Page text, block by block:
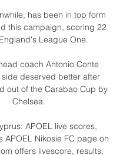
has been in top form
this campaign, scoring 22
League One.
coach Antonio Conte
side deserved better after
out of the Carabao Cup by
Chelsea.
APOEL live scores,
APOEL Nikosie FC page on
offers livescore, results,